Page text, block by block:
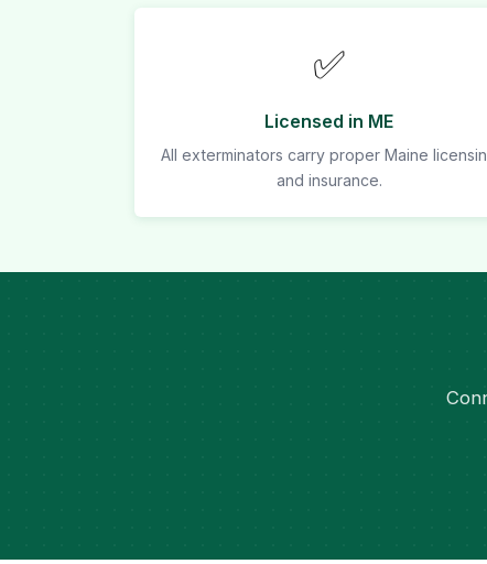
✅
Licensed in ME
All exterminators carry proper Maine
and insurance.